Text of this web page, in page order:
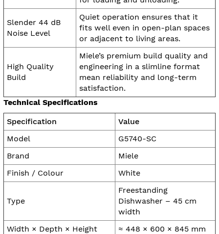
Slender 44 dB
Noise Level
Quiet operation ensures that it
fits well even in open-plan spaces
or adjacent to living areas.
High Quality
Build
Miele’s premium build quality and
engineering in a slimline format
mean reliability and long-term
satisfaction.
Technical Specifications
Specification
Value
Model
G5740-SC
Brand
Miele
Finish / Colour
White
Type
Freestanding
Dishwasher – 45 cm
width
Width × Depth × Height
≈ 448 × 600 × 845 mm